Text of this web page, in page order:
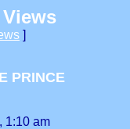
]
PRINCE
1:10 am